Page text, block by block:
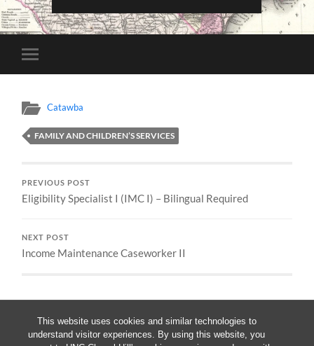
This website uses cookies and similar technologies to
understand visitor experiences. By using this website, you
Toggle
mobile
Catawba
FAMILY AND CHILDREN’S SERVICES
PREVIOUS POST
Eligibility Specialist I (IMC I) – Bilingual Required
NEXT POST
Income Maintenance Caseworker II